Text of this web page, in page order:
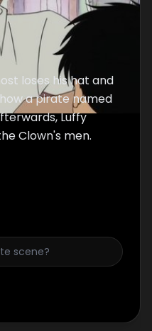
loses his hat and
a pirate named
Luffy
Clown's men.